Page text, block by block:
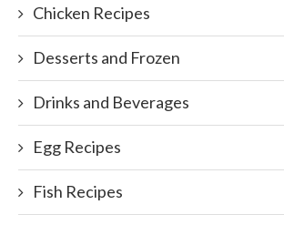
Chicken Recipes
Desserts and Frozen
Drinks and Beverages
Egg Recipes
Fish Recipes